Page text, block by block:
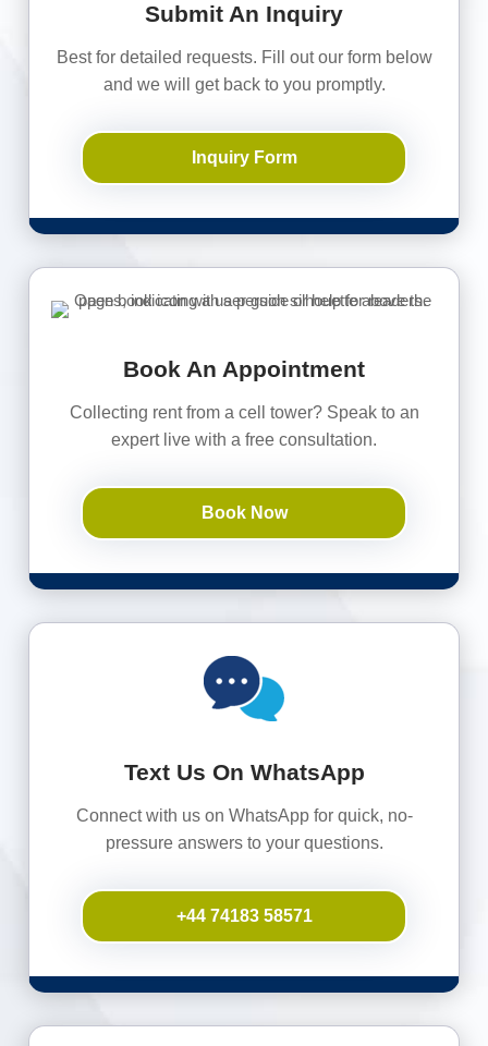
Submit An Inquiry
Best for detailed requests. Fill out our form below
and we will get back to you promptly.
Inquiry Form
Book An Appointment
Collecting rent from a cell tower? Speak to an
expert live with a free consultation.
Book Now
Text Us On WhatsApp
Connect with us on WhatsApp for quick, no-
pressure answers to your questions.
+44 74183 58571